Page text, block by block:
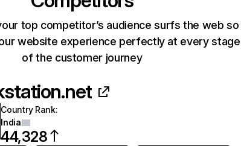
top competitor’s audience surfs the web so
website experience perfectly at every stage
of the customer journey
Country Rank:
India
44,328